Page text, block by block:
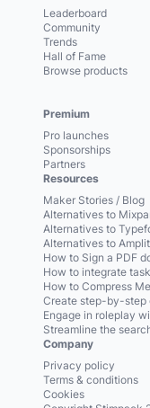
Leaderboard
Community
Trends
Hall of Fame
Browse products
Premium
Pro launches
Sponsorships
Partners
Resources
Maker Stories / Blog
Alternatives to
Alternatives to
Alternatives to
How to Sign a PDF
How to integrate
How to Compress
Create step-by-step
Engage in roleplay
Streamline the
Company
Privacy policy
Terms & conditions
Cookies